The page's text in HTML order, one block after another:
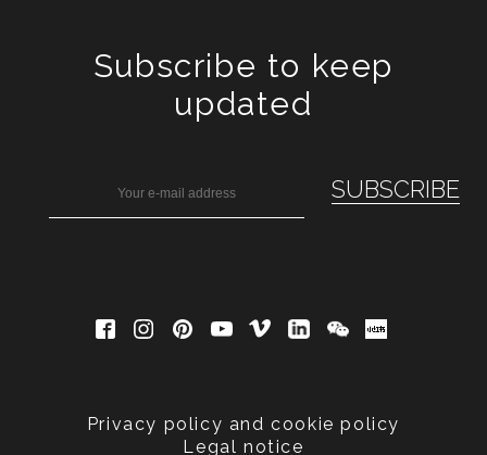
Subscribe to keep
updated
Privacy policy and cookie policy
Legal notice